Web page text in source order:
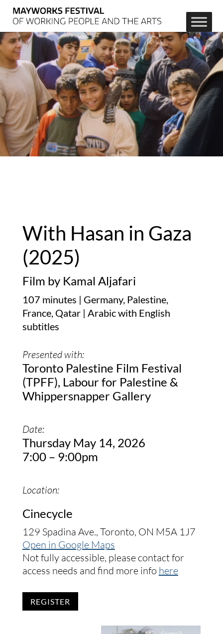
With Hasan in Gaza
(2025)
Film by Kamal Aljafari
107 minutes | Germany, Palestine,
France, Qatar | Arabic with English
subtitles
Presented with:
Toronto Palestine Film Festival
(TPFF), Labour for Palestine &
Whippersnapper Gallery
Date:
Thursday May 14, 2026
7:00 – 9:00pm
Location:
Cinecycle
129 Spadina Ave., Toronto, ON M5A 1J7
Open in Google Maps
Not fully accessible, please contact for
access needs and find more info here
REGISTER